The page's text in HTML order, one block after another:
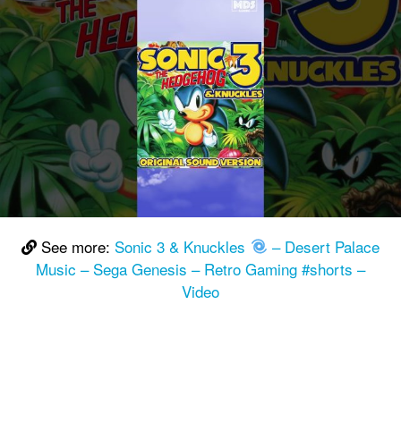
See more: Sonic 3 & Knuckles
– Desert Palace
Music – Sega Genesis – Retro Gaming #shorts –
Video